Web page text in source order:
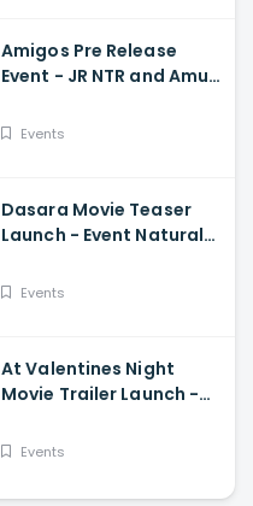
Amigos Pre Release
Event - JR NTR and Amuri
Words about Balakrsina
Events
Dasara Movie Teaser
Launch - Event Natural
Events
At Valentines Night
Movie Trailer Launch -
Words About Sudigali
Events